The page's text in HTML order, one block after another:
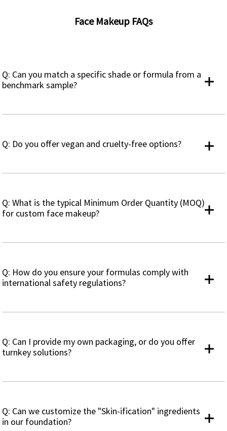
Face Makeup FAQs
Q: Can you match a specific shade or formula from a
benchmark sample?
Q: Do you offer vegan and cruelty-free options?
Q: What is the typical Minimum Order Quantity (MOQ)
for custom face makeup?
Q: How do you ensure your formulas comply with
international safety regulations?
Q: Can I provide my own packaging, or do you offer
turnkey solutions?
Q: Can we customize the "Skin-ification" ingredients
in our foundation?